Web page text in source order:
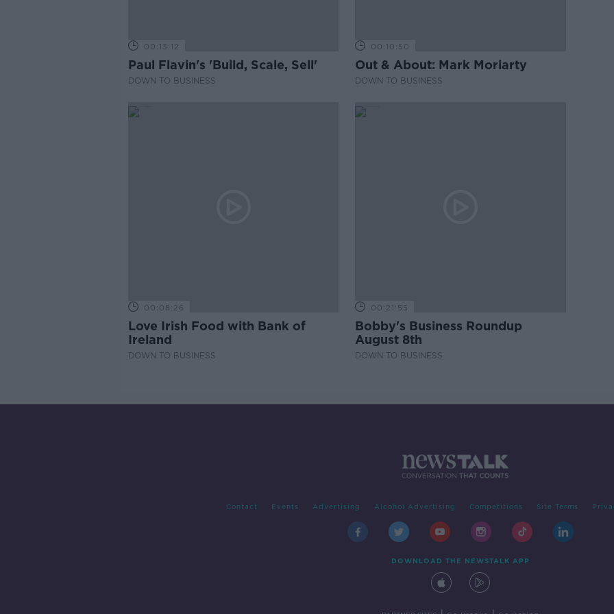
00:13:12
Paul Flavin's 'Build, Scale, Sell'
DOWN TO BUSINESS
00:10:50
Out & About: Mark Moriarty
DOWN TO BUSINESS
00:08:26
Love Irish Food with Bank of
Ireland
DOWN TO BUSINESS
00:21:55
Bobby's Business Roundup
August 8th
DOWN TO BUSINESS
Contact Events Advertising Alcohol Advertising Competitions Site Terms
DOWNLOAD THE NEWSTALK APP